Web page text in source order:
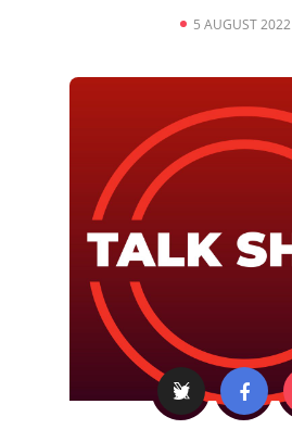
5 AUGUST 2022